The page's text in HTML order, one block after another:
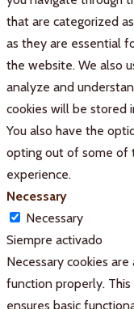
that are categorized
as they are essential
the website. We also
analyze and
cookies will be stored
You also have the
opting out of some of
experience.
Necessary
Necessary
Siempre activado
Necessary cookies
function properly.
ensures basic